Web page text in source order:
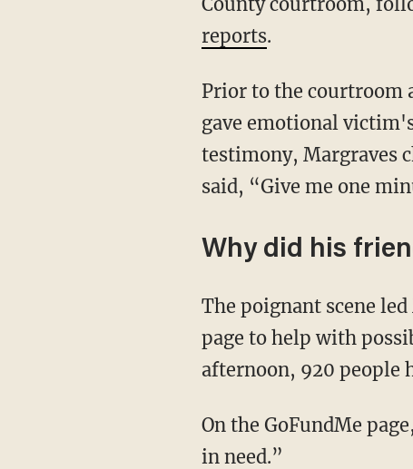
reports.
Prior to the courtroom
gave emotional
testimony, Margraves
said, “Give me one
Why did his
The poignant scene
page to help with
afternoon, 920 people
On the GoFundMe
in need.”